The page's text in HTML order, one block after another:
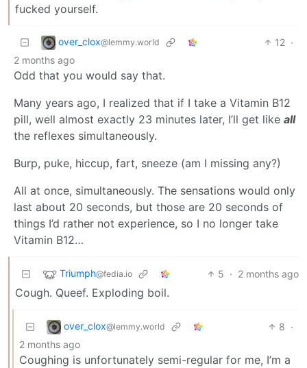
fucked yourself.
over_clox@lemmy.world 12 ·
2 months ago
Odd that you would say that.
Many years ago, I realized that if I take a Vitamin B12
pill, well almost exactly 23 minutes later, I’ll get like all
the reflexes simultaneously.
Burp, puke, hiccup, fart, sneeze (am I missing any?)
All at once, simultaneously. The sensations would only
last about 20 seconds, but those are 20 seconds of
things I’d rather not experience, so I no longer take
Vitamin B12…
Triumph@fedia.io 5 · 2 months ago
Cough. Queef. Exploding boil.
over_clox@lemmy.world 8 ·
2 months ago
Coughing is unfortunately semi-regular for me, I’m a